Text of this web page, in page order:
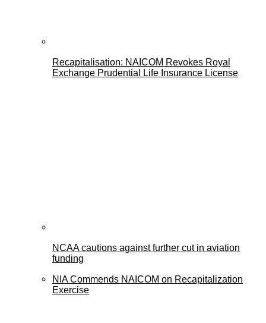
Recapitalisation: NAICOM Revokes Royal
Exchange Prudential Life Insurance License
NCAA cautions against further cut in aviation
funding
NIA Commends NAICOM on Recapitalization
Exercise